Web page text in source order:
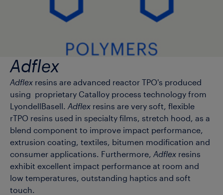
Adflex
Adflex resins are advanced reactor TPO's produced
using proprietary Catalloy process technology from
LyondellBasell. Adflex resins are very soft, flexible
rTPO resins used in specialty films, stretch hood, as a
blend component to improve impact performance,
extrusion coating, textiles, bitumen modification and
consumer applications. Furthermore, Adflex resins
exhibit excellent impact performance at room and
low temperatures, outstanding haptics and soft
touch.